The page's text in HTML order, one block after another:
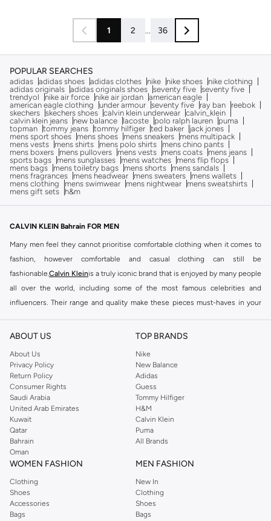
1 2 ... 36
POPULAR SEARCHES
adidas adidas shoes adidas clothes nike nike shoes
nike clothing
adidas originals adidas originals shoes seventy five seventy five
trendyol
nike air force nike air jordan american eagle
american eagle clothing
under armour seventy five ray ban
reebok
skechers skechers shoes calvin klein underwear calvin_klein
calvin klein jeans
new balance lacoste polo ralph lauren
puma
topman tommy jeans tommy hilfiger ted baker
jack jones
mens sport shoes
mens shoes mens sneakers
mens multipack
mens vests
mens shirts mens polo shirts
mens chino pants
mens boxers
mens pullovers mens vests mens coats
mens jeans
sports bags
mens sunglasses mens watches
mens flip flops
mens bags
mens toiletry bags mens shorts
mens sandals
mens fragrances
mens headwear mens sweaters
mens wallets
mens clothing
mens swimwear mens nightwear
mens sweatshirts
mens gift sets
h&m
CALVIN KLEIN Bahrain FOR MEN
Many men feel they cannot prioritise comfortable clothing when it comes to
fashion, however comfortable and casual clothing can still be
fashionable.Calvin Kleinis a truly iconic brand that is enjoyed by many people
all over the world, including some of the most famous celebrities and
influencers. Their range and quality make these pieces must-haves in your
shoes and other accessories. Wear any of the iconic Calvin Klein boxers,
everyday look with one of
Calvin Klein men's belts
Pair your favourite narrow cut CK jeans with chunky, monochromatic shoes
to always look ready for any hot fashion feed.
Aside from formal and informal clothing, the
also includes fashionable swimwear, including swimsuits, beachwear
accessories, and swim shorts. The exquisite label also produces accessories
for men including belts, watches, and jewellery, among other accessories,
giving elegance to the designs. Furthermore, the business has created
timeless fragrance lines that include the infamous
perfumes
and colognes with distinct aromas.
SHOP CALVIN KLEIN MEN ONLINE
ABOUT US
About Us
Privacy Policy
Return Policy
Consumer Rights
Saudi Arabia
United Arab Emirates
Kuwait
Qatar
Bahrain
Oman
TOP BRANDS
Nike
New Balance
Adidas
Guess
Tommy Hilfiger
H&M
Calvin Klein
Puma
All Brands
WOMEN FASHION
Clothing
Shoes
Accessories
Bags
MEN FASHION
New In
Clothing
Shoes
Bags